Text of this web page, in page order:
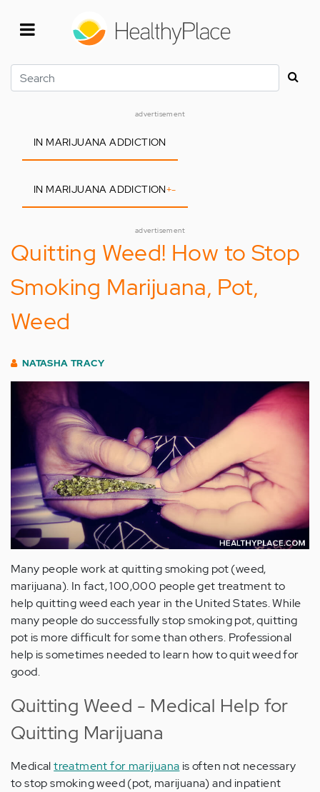
Search
advertisement
IN MARIJUANA ADDICTION
IN MARIJUANA ADDICTION+-
advertisement
Quitting Weed! How to Stop
Smoking Marijuana, Pot,
Weed
NATASHA TRACY
Many people work at quitting smoking pot (weed,
marijuana). In fact, 100,000 people get treatment to
help quitting weed each year in the United States. While
many people do successfully stop smoking pot, quitting
pot is more difficult for some than others. Professional
help is sometimes needed to learn how to quit weed for
good.
Quitting Weed - Medical Help for
Quitting Marijuana
Medicaltreatment for marijuana is often not necessary
to stop smoking weed (pot, marijuana) and inpatient